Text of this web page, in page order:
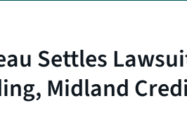
Settles
Midland